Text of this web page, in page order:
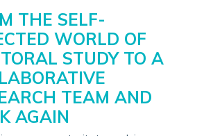
THE SELF-
WORLD OF
STUDY TO A
TEAM AND
AGAIN